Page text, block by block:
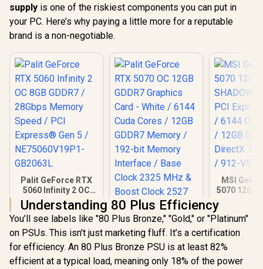
Express
2.1b +
supply is one of the riskiest components you can put in
your PC. Here’s why paying a little more for a reputable
brand is a non-negotiable.
Palit GeForce RTX
5060 Infinity 2 OC
8GB GDDR7 /
28Gbps Memory
Speed / PCI
Express® Gen 5 /
NE75060V19P1-
GB2063L
MSI
5070 12GB
Cores /
GDDR7 /
Understanding 80 Plus Efficiency
You’ll see labels like "80 Plus Bronze," "Gold," or "Platinum"
on PSUs. This isn't just marketing fluff. It’s a certification
for efficiency. An 80 Plus Bronze PSU is at least 82%
efficient at a typical load, meaning only 18% of the power